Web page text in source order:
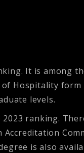
It is among
Hospitality
levels.
ranking.
is also